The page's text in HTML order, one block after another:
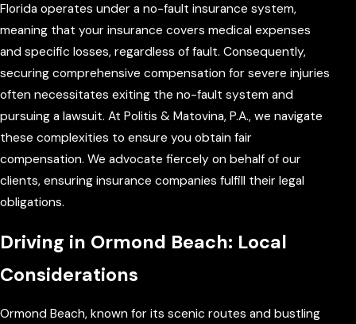
Florida operates under a no-fault insurance system,
meaning that your insurance covers medical expenses
and specific losses, regardless of fault. Consequently,
securing comprehensive compensation for severe injuries
often necessitates exiting the no-fault system and
pursuing a lawsuit. At Politis & Matovina, P.A., we navigate
these complexities to ensure you obtain fair
compensation. We advocate fiercely on behalf of our
clients, ensuring insurance companies fulfill their legal
obligations.
Driving in Ormond Beach: Local
Considerations
Ormond Beach, known for its scenic routes and bustling